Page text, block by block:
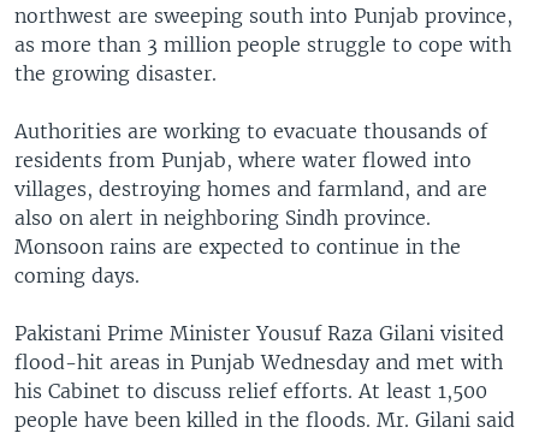
northwest are sweeping south into Punjab province,
as more than 3 million people struggle to cope with
the growing disaster.
Authorities are working to evacuate thousands of
residents from Punjab, where water flowed into
villages, destroying homes and farmland, and are
also on alert in neighboring Sindh province.
Monsoon rains are expected to continue in the
coming days.
Pakistani Prime Minister Yousuf Raza Gilani visited
flood-hit areas in Punjab Wednesday and met with
his Cabinet to discuss relief efforts. At least 1,500
people have been killed in the floods. Mr. Gilani said